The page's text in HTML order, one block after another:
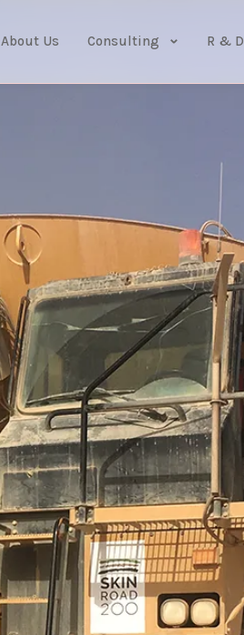
About Us Consulting R & D